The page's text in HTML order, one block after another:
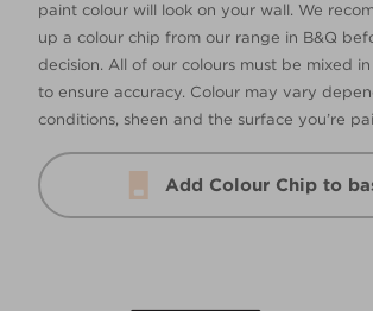
paint colour will look on your wall. We
up a colour chip from our range in B&Q
decision. All of our colours must be mixed
to ensure accuracy. Colour may vary
conditions, sheen and the surface you’re
Add Colour Chip to